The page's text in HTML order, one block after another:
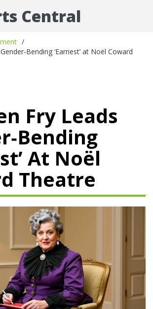
Central
‘Earnest’ at Noël Coward
Fry Leads
At Noël
Theatre